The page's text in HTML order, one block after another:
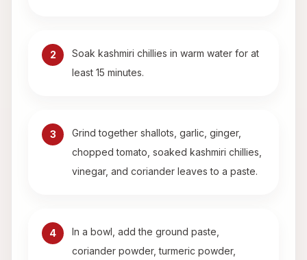
2
Soak kashmiri chillies in warm water for at
least 15 minutes.
3
Grind together shallots, garlic, ginger,
chopped tomato, soaked kashmiri chillies,
vinegar, and coriander leaves to a paste.
4
In a bowl, add the ground paste,
coriander powder, turmeric powder,